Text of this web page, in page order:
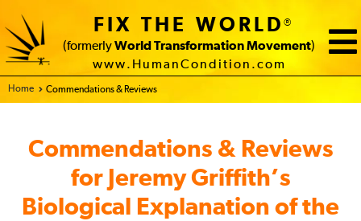
FIX THE WORLD®
(formerly World Transformation Movement)
www.HumanCondition.com
Home - FIX THE WORLD
Commendations & Reviews
Commendations & Reviews
for Jeremy Griffith’s
Biological Explanation of the